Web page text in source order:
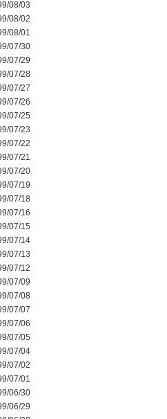
08/03
08/02
08/01
07/30
07/29
07/28
07/27
07/26
07/25
07/23
07/22
07/21
07/20
07/19
07/18
07/16
07/15
07/14
07/13
07/12
07/09
07/08
07/07
07/06
07/05
07/04
07/02
07/01
06/30
06/29